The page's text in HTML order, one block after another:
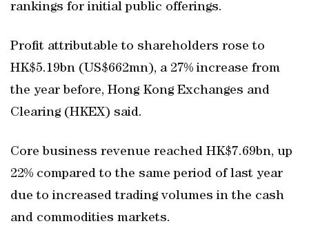
rankings for initial public offerings.
Profit attributable to shareholders rose to
HK$5.19bn (US$662mn), a 27% increase from
the year before, Hong Kong Exchanges and
Clearing (HKEX) said.
Core business revenue reached HK$7.69bn, up
22% compared to the same period of last year
due to increased trading volumes in the cash
and commodities markets.